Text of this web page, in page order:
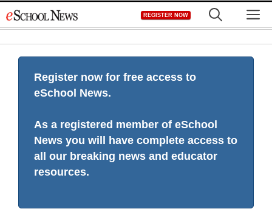
to
REGISTER NOW
Register now for free access to
eSchool News.
As a registered member of eSchool
News you will have complete access to
all our breaking news and educator
resources.